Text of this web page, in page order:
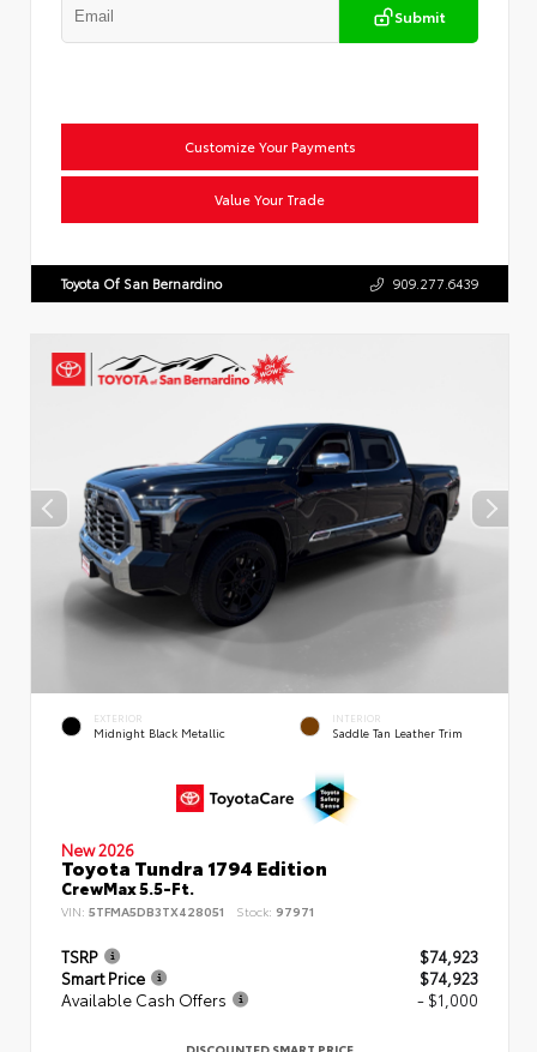
Submit
Customize Your Payments
Value Your Trade
Toyota Of San Bernardino 909.277.6439
EXTERIOR
Midnight Black Metallic
INTERIOR
Saddle Tan Leather Trim
New 2026
Toyota Tundra 1794 Edition
CrewMax 5.5-Ft.
VIN: 5TFMA5DB3TX428051 Stock: 97971
TSRP
$74,923
Smart Price
$74,923
Available Cash Offers
- $1,000